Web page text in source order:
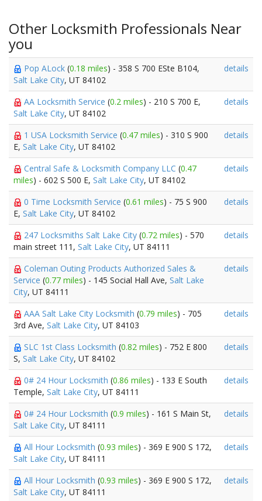
Other Locksmith Professionals Near
you
Pop ALock (0.18 miles) - 358 S 700 ESte B104,
Salt Lake City, UT 84102
details
AA Locksmith Service (0.2 miles) - 210 S 700 E,
Salt Lake City, UT 84102
details
1 USA Locksmith Service (0.47 miles) - 310 S 900
E, Salt Lake City, UT 84102
details
Central Safe & Locksmith Company LLC (0.47
miles) - 602 S 500 E, Salt Lake City, UT 84102
details
0 Time Locksmith Service (0.61 miles) - 75 S 900
E, Salt Lake City, UT 84102
details
247 Locksmiths Salt Lake City (0.72 miles) - 570
main street 111, Salt Lake City, UT 84111
details
Coleman Outing Products Authorized Sales &
Service (0.77 miles) - 145 Social Hall Ave, Salt Lake
City, UT 84111
details
AAA Salt Lake City Locksmith (0.79 miles) - 705
3rd Ave, Salt Lake City, UT 84103
details
SLC 1st Class Locksmith (0.82 miles) - 752 E 800
S, Salt Lake City, UT 84102
details
0# 24 Hour Locksmith (0.86 miles) - 133 E South
Temple, Salt Lake City, UT 84111
details
0# 24 Hour Locksmith (0.9 miles) - 161 S Main St,
Salt Lake City, UT 84111
details
All Hour Locksmith (0.93 miles) - 369 E 900 S 172,
Salt Lake City, UT 84111
details
All Hour Locksmith (0.93 miles) - 369 E 900 S 172,
Salt Lake City, UT 84111
details